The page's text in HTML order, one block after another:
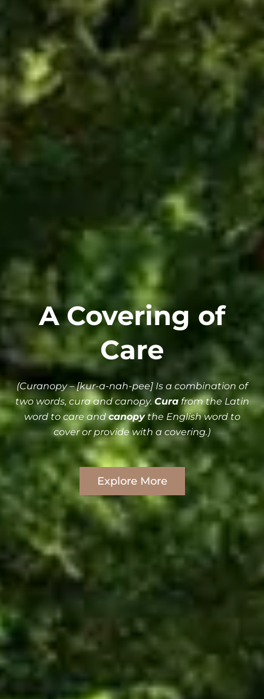
A Covering of
Care
(Curanopy – [kur-a-nah-pee] Is a combination of
two words, cura and canopy. Curafrom the Latin
word to care andcanopythe English word to
cover or provide with a covering.)
Explore More